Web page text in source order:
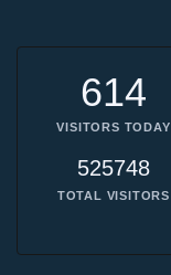
614
VISITORS TODAY
525748
TOTAL VISITORS